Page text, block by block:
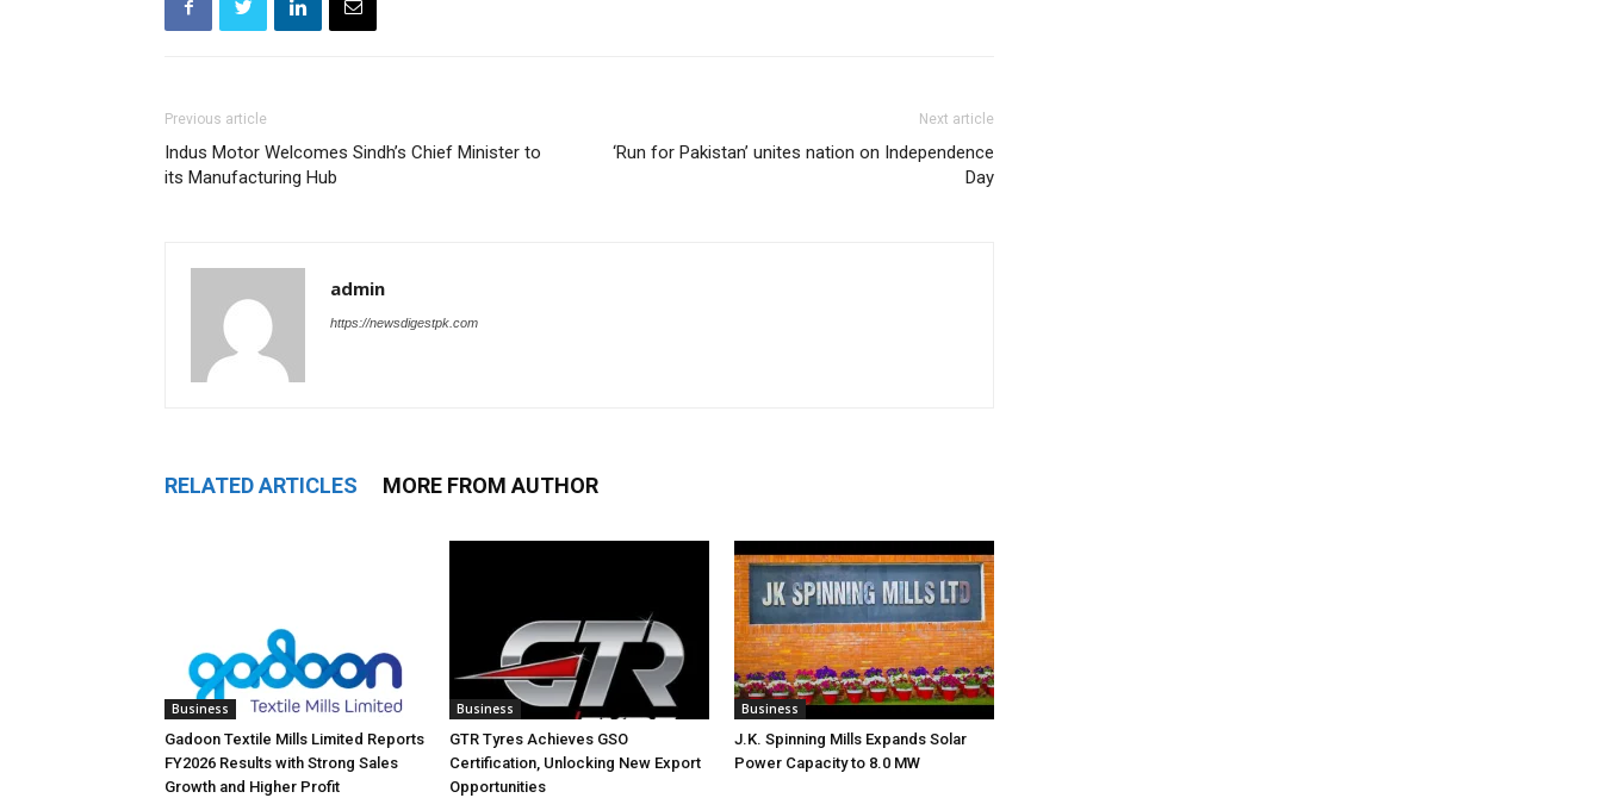
Previous article
Indus Motor Welcomes Sindh’s Chief Minister to
its Manufacturing Hub
Next article
‘Run for Pakistan’ unites nation on Independence
Day
admin
https://newsdigestpk.com
RELATED ARTICLES MORE FROM AUTHOR
Business
Gadoon Textile Mills Limited Reports
FY2026 Results with Strong Sales
Growth and Higher Profit
Business
GTR Tyres Achieves GSO
Certification, Unlocking New Export
Opportunities
Business
J.K. Spinning Mills Expands Solar
Power Capacity to 8.0 MW